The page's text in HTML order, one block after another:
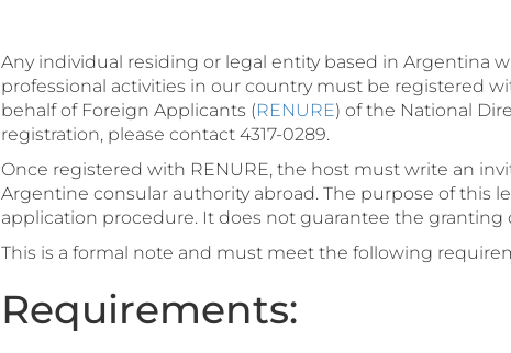
Any individual residing or legal entity based in Argentina
professional activities in our country must be registered
behalf of Foreign Applicants (RENURE) of the National
registration, please contact 4317-0289.
Once registered with RENURE, the host must write an
Argentine consular authority abroad. The purpose of this
application procedure. It does not guarantee the granting
This is a formal note and must meet the following
Requirements: